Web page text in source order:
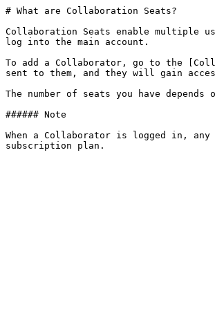
# What are Collaboration Seats?
Collaboration Seats enable multiple
log into the main account.
To add a Collaborator, go to the
sent to them, and they will gain
The number of seats you have
###### Note
When a Collaborator is logged in,